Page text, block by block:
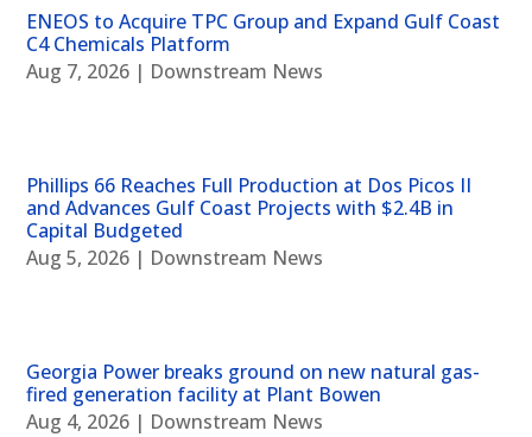
ENEOS to Acquire TPC Group and Expand Gulf Coast
C4 Chemicals Platform
Aug 7, 2026 | Downstream News
Phillips 66 Reaches Full Production at Dos Picos II
and Advances Gulf Coast Projects with $2.4B in
Capital Budgeted
Aug 5, 2026 | Downstream News
Georgia Power breaks ground on new natural gas-
fired generation facility at Plant Bowen
Aug 4, 2026 | Downstream News